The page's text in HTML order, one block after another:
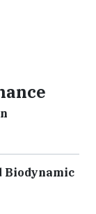
Biodynamic